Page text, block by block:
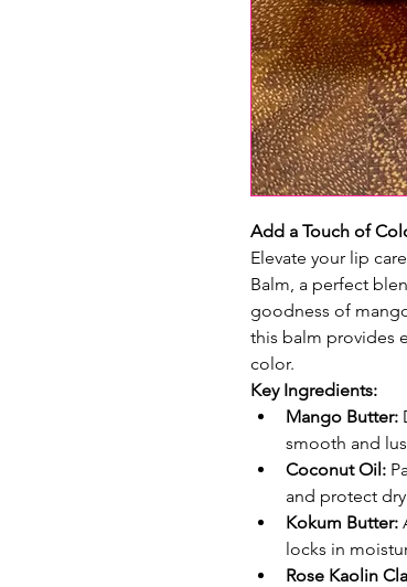
Add a Touch of
Elevate your lip
Balm, a perfect
goodness of
this balm provides
color.
Key Ingredients:
Mango Butter:
smooth and
Coconut Oil:
and protect
Kokum Butter:
locks in
Rose Kaolin